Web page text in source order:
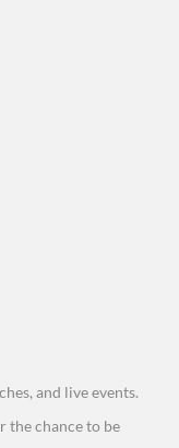
and live events.
the chance to be